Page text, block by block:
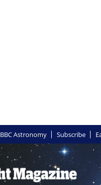
BBC Astronomy Subscribe